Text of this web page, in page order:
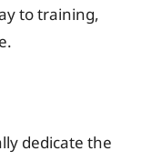
to training,
dedicate the